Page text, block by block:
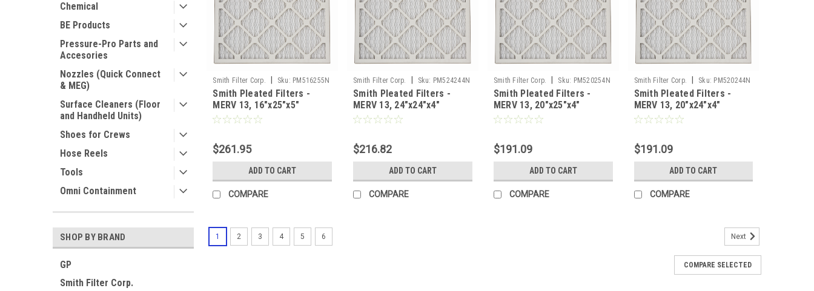
Chemical
BE Products
Pressure-Pro Parts and
Accesories
Nozzles (Quick Connect
& MEG)
Surface Cleaners (Floor
and Handheld Units)
Shoes for Crews
Hose Reels
Tools
Omni Containment
SHOP BY BRAND
GP
Smith Filter Corp.
Smith Filter Corp. Sku: PM516255N
Smith Pleated Filters -
MERV 13, 16"x25"x5"
Nominal - Case of 3
$261.95
ADD TO CART
COMPARE
Smith Filter Corp. Sku: PM524244N
Smith Pleated Filters -
MERV 13, 24"x24"x4"
Nominal - Case of 6
$216.82
ADD TO CART
COMPARE
Smith Filter Corp. Sku: PM520254N
Smith Pleated Filters -
MERV 13, 20"x25"x4"
Nominal - Case of 6
$191.09
ADD TO CART
COMPARE
Smith Filter Corp. Sku: PM520244N
Smith Pleated Filters -
MERV 13, 20"x24"x4"
Nominal - Case of 6
$191.09
ADD TO CART
COMPARE
1 2 3 4 5 6 Next
COMPARE SELECTED